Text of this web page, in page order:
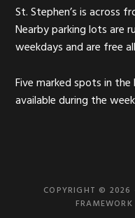
St. Stephen’s is across
Nearby parking lots are
weekdays and are free
Five marked spots in
available during the
COPYRIGHT © 2026 ·
FRAMEWORK